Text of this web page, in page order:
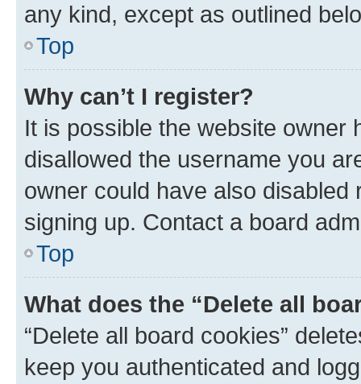
any kind, except as outlined
Top
Why can’t I register?
It is possible the website owner
disallowed the username you
owner could have also
signing up. Contact a board
Top
What does the “Delete all
“Delete all board cookies”
keep you authenticated and